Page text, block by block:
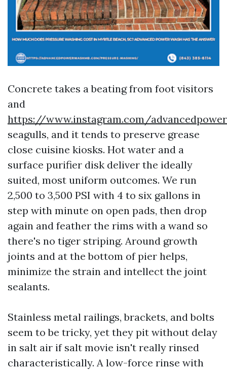
Concrete takes a beating from foot visitors
and
https://www.instagram.com/
seagulls, and it tends to preserve grease
close cuisine kiosks. Hot water and a
surface purifier disk deliver the ideally
suited, most uniform outcomes. We run
2,500 to 3,500 PSI with 4 to six gallons in
step with minute on open pads, then drop
again and feather the rims with a wand so
there's no tiger striping. Around growth
joints and at the bottom of pier helps,
minimize the strain and intellect the joint
sealants.
Stainless metal railings, brackets, and bolts
seem to be tricky, yet they pit without delay
in salt air if salt movie isn't really rinsed
characteristically. A low-force rinse with